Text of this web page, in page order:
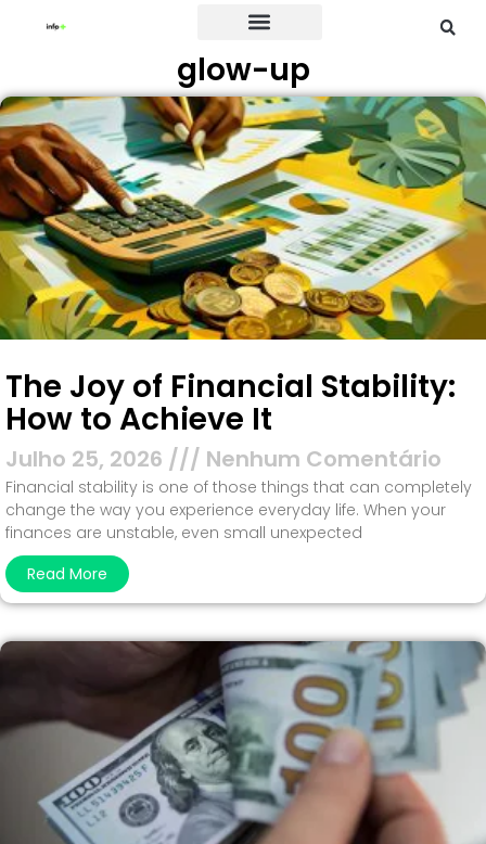
glow-up
The Joy of Financial Stability:
How to Achieve It
Julho 25, 2026 Nenhum Comentário
Financial stability is one of those things that can completely
change the way you experience everyday life. When your
finances are unstable, even small unexpected
Read More